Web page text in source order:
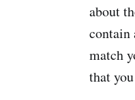
about
contain
match
that